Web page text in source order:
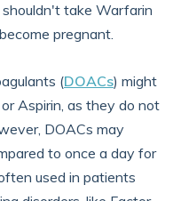
shouldn't take Warfarin
pregnant.
(DOACs) might
Aspirin, as they do not
DOACs may
to once a day for
used in patients